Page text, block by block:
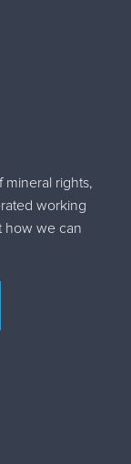
mineral rights,
working
how we can